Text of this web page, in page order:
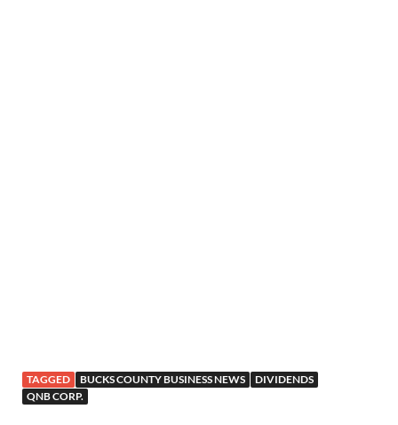
TAGGED BUCKS COUNTY BUSINESS NEWS
DIVIDENDS
QNB CORP.